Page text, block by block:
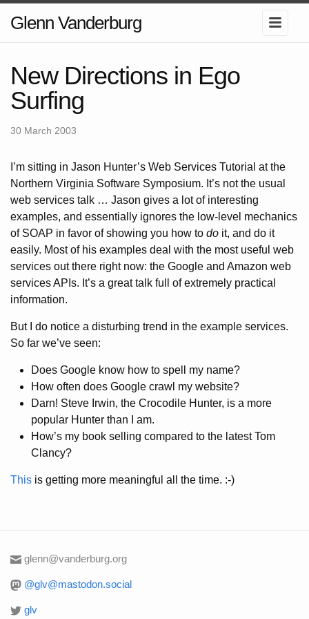
Glenn Vanderburg
New Directions in Ego
Surfing
30 March 2003
I’m sitting in Jason Hunter’s Web Services Tutorial at the
Northern Virginia Software Symposium. It’s not the usual
web services talk … Jason gives a lot of interesting
examples, and essentially ignores the low-level mechanics
of SOAP in favor of showing you how to do it, and do it
easily. Most of his examples deal with the most useful web
services out there right now: the Google and Amazon web
services APIs. It’s a great talk full of extremely practical
information.
But I do notice a disturbing trend in the example services.
So far we’ve seen:
Does Google know how to spell my name?
How often does Google crawl my website?
Darn! Steve Irwin, the Crocodile Hunter, is a more
popular Hunter than I am.
How’s my book selling compared to the latest Tom
Clancy?
This is getting more meaningful all the time. :-)
glenn@vanderburg.org
@glv@mastodon.social
glv